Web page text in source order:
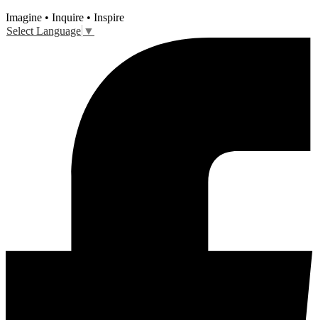
Imagine • Inquire • Inspire
Select Language ▼